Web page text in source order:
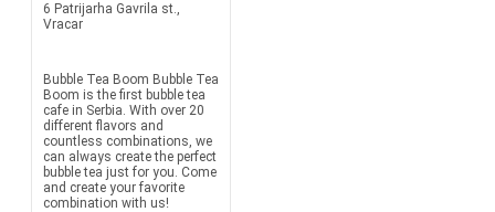
6 Patrijarha Gavrila st.,
Vracar
Bubble Tea Boom Bubble Tea
Boom is the first bubble tea
cafe in Serbia. With over 20
different flavors and
countless combinations, we
can always create the perfect
bubble tea just for you. Come
and create your favorite
combination with us!